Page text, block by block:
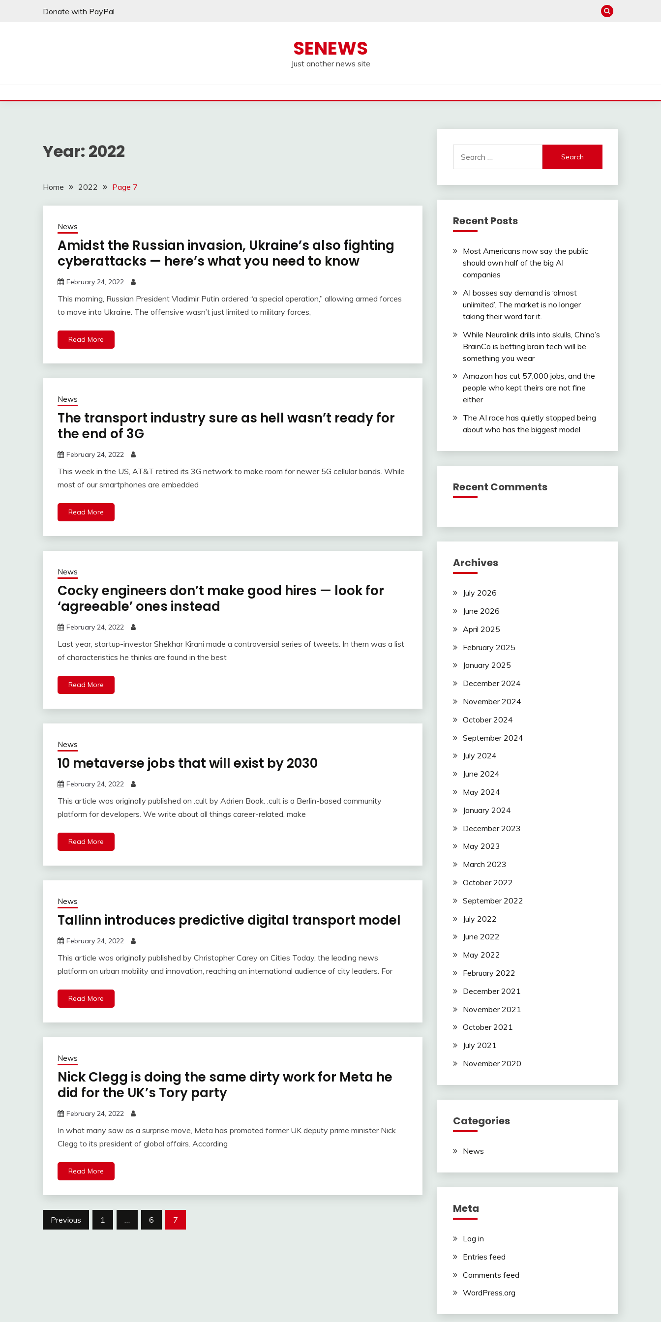
Donate with PayPal
SENEWS
Just another news site
Year: 2022
Home 2022 Page 7
News
Amidst the Russian invasion, Ukraine’s also fighting
cyberattacks — here’s what you need to know
February 24, 2022
This morning, Russian President Vladimir Putin ordered “a special operation,” allowing armed forces
to move into Ukraine. The offensive wasn’t just limited to military forces,
Read More
News
The transport industry sure as hell wasn’t ready for
the end of 3G
February 24, 2022
This week in the US, AT&T retired its 3G network to make room for newer 5G cellular bands. While
most of our smartphones are embedded
Read More
News
Cocky engineers don’t make good hires — look for
‘agreeable’ ones instead
February 24, 2022
Last year, startup-investor Shekhar Kirani made a controversial series of tweets. In them was a list
of characteristics he thinks are found in the best
Read More
News
10 metaverse jobs that will exist by 2030
February 24, 2022
This article was originally published on .cult by Adrien Book. .cult is a Berlin-based community
platform for developers. We write about all things career-related, make
Read More
News
Tallinn introduces predictive digital transport model
February 24, 2022
This article was originally published by Christopher Carey on Cities Today, the leading news
platform on urban mobility and innovation, reaching an international audience of city leaders. For
Read More
News
Nick Clegg is doing the same dirty work for Meta he
did for the UK’s Tory party
February 24, 2022
In what many saw as a surprise move, Meta has promoted former UK deputy prime minister Nick
Clegg to its president of global affairs. According
Read More
Posts
Previous 1 … 6 7
for:
Recent Posts
Most Americans now say the public
should own half of the big AI
companies
AI bosses say demand is ‘almost
unlimited’. The market is no longer
taking their word for it.
While Neuralink drills into skulls, China’s
BrainCo is betting brain tech will be
something you wear
Amazon has cut 57,000 jobs, and the
people who kept theirs are not fine
either
The AI race has quietly stopped being
about who has the biggest model
Recent Comments
Archives
July 2026
June 2026
April 2025
February 2025
January 2025
December 2024
November 2024
October 2024
September 2024
July 2024
June 2024
May 2024
January 2024
December 2023
May 2023
March 2023
October 2022
September 2022
July 2022
June 2022
May 2022
February 2022
December 2021
November 2021
October 2021
July 2021
November 2020
Categories
News
Meta
Log in
Entries feed
Comments feed
WordPress.org